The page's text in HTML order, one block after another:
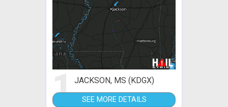
1JACKSON, MS (KDGX)
SEE MORE DETAILS